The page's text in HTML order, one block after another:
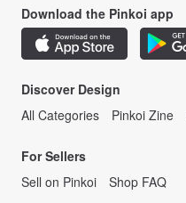
Download the Pinkoi app
Discover Design
All Categories
Pinkoi Zine
For Sellers
Sell on Pinkoi
Shop FAQ